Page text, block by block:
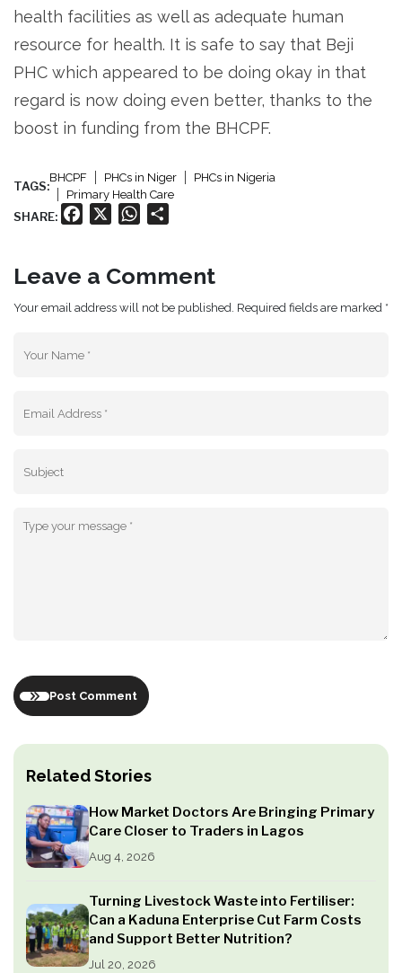
Related Stories
How Market Doctors Are Bringing Primary
Care Closer to Traders in Lagos
Aug 4, 2026
Turning Livestock Waste into Fertiliser:
Can a Kaduna Enterprise Cut Farm Costs
and Support Better Nutrition?
Jul 20, 2026
health facilities as well as adequate human
resource for health. It is safe to say that Beji
PHC which appeared to be doing okay in that
regard is now doing even better, thanks to the
boost in funding from the BHCPF.
TAGS:
BHCPF PHCs in Niger
PHCs in Nigeria
Primary Health Care
SHARE: Facebook WhatsApp
Leave a Comment
Your email address will not be published. Required fields are marked *
Post Comment